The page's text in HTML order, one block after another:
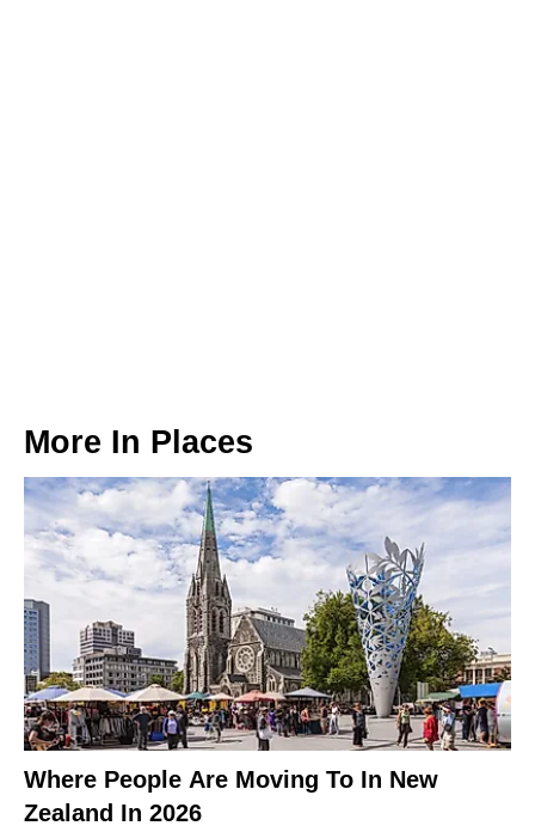
More In Places
Where People Are Moving To In New
Zealand In 2026